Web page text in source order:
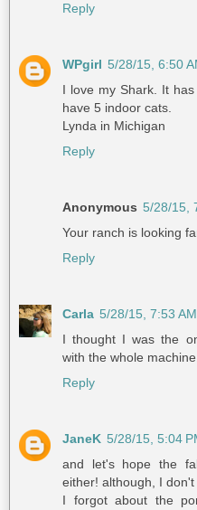
Reply
WPgirl 5/28/15, 6:50
I love my Shark. It
have 5 indoor cats.
Lynda in Michigan
Reply
Anonymous 5/28/15,
Your ranch is looking
Reply
Carla 5/28/15, 7:53 AM
I thought I was the
with the whole
Reply
JaneK 5/28/15, 5:04
and let's hope the
either! although, I
I forgot about the